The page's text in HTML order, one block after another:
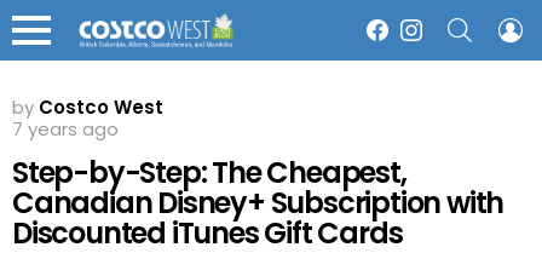
Menu
FacebookInstagram
by Costco West
7 years ago
Step-by-Step: The Cheapest,
Canadian Disney+ Subscription with
Discounted iTunes Gift Cards